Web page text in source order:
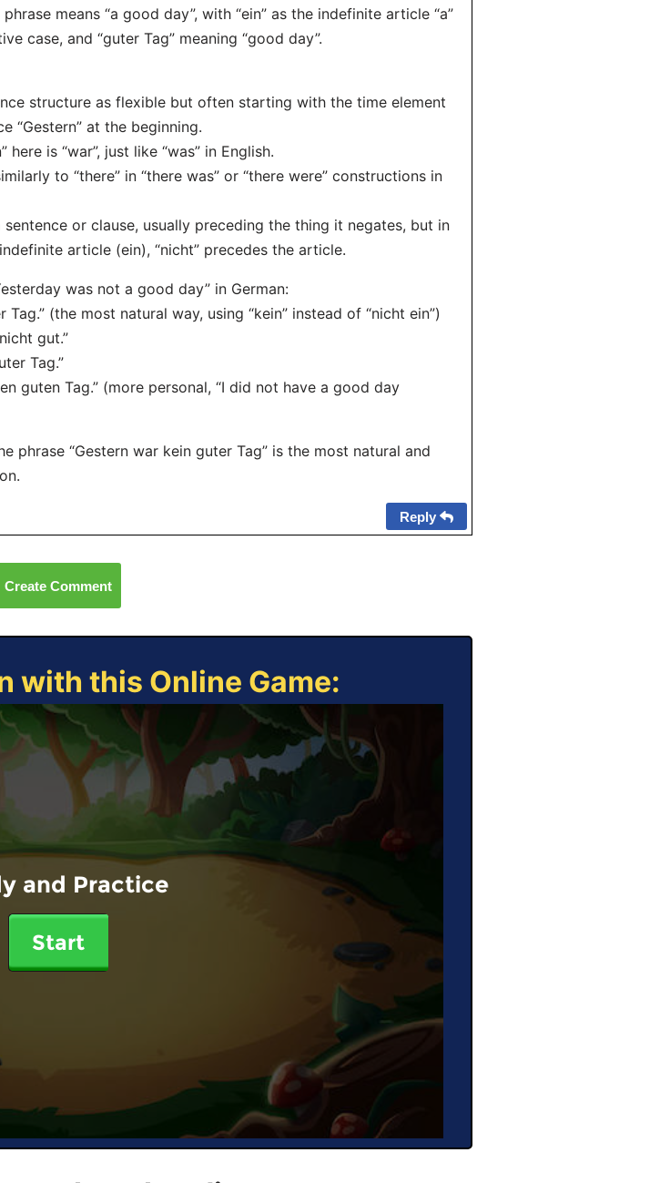
means “a good day”, with “ein” as the indefinite article “a”
case, and “guter Tag” meaning “good day”.
structure as flexible but often starting with the time element
“Gestern” at the beginning.
here is “war”, just like “was” in English.
to “there” in “there was” or “there were” constructions in
sentence or clause, usually preceding the thing it negates, but in
article (ein), “nicht” precedes the article.
was not a good day” in German:
Tag.” (the most natural way, using “kein” instead of “nicht ein”)
gut.”
Tag.”
guten Tag.” (more personal, “I did not have a good day
phrase “Gestern war kein guter Tag” is the most natural and
Reply
Create Comment
with this Online Game:
and Practice
Start